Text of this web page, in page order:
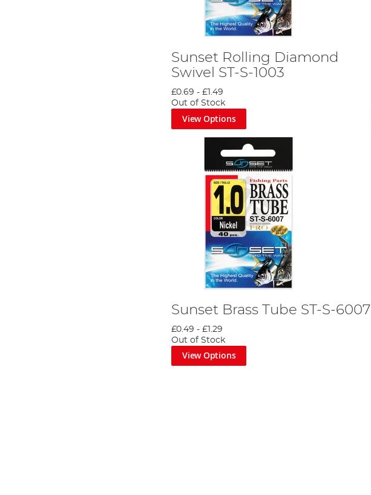
Sunset Rolling Diamond
Swivel ST-S-1003
£0.69 -£1.49
Out of Stock
View Options
Sunset Brass Tube ST-S-6007
£0.49 -£1.29
Out of Stock
View Options